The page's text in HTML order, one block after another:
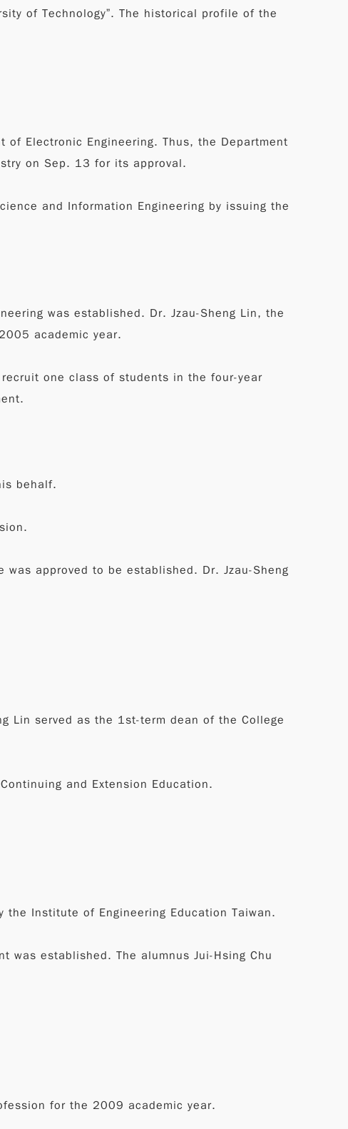
of Technology”. The historical profile of the
Electronic Engineering. Thus, the Department
on Sep. 13 for its approval.
and Information Engineering by issuing the
was established. Dr. Jzau-Sheng Lin, the
academic year.
one class of students in the four-year
behalf.
approved to be established. Dr. Jzau-Sheng
Lin served as the 1st-term dean of the College
and Extension Education.
the Institute of Engineering Education Taiwan.
was established. The alumnus Jui-Hsing Chu
for the 2009 academic year.